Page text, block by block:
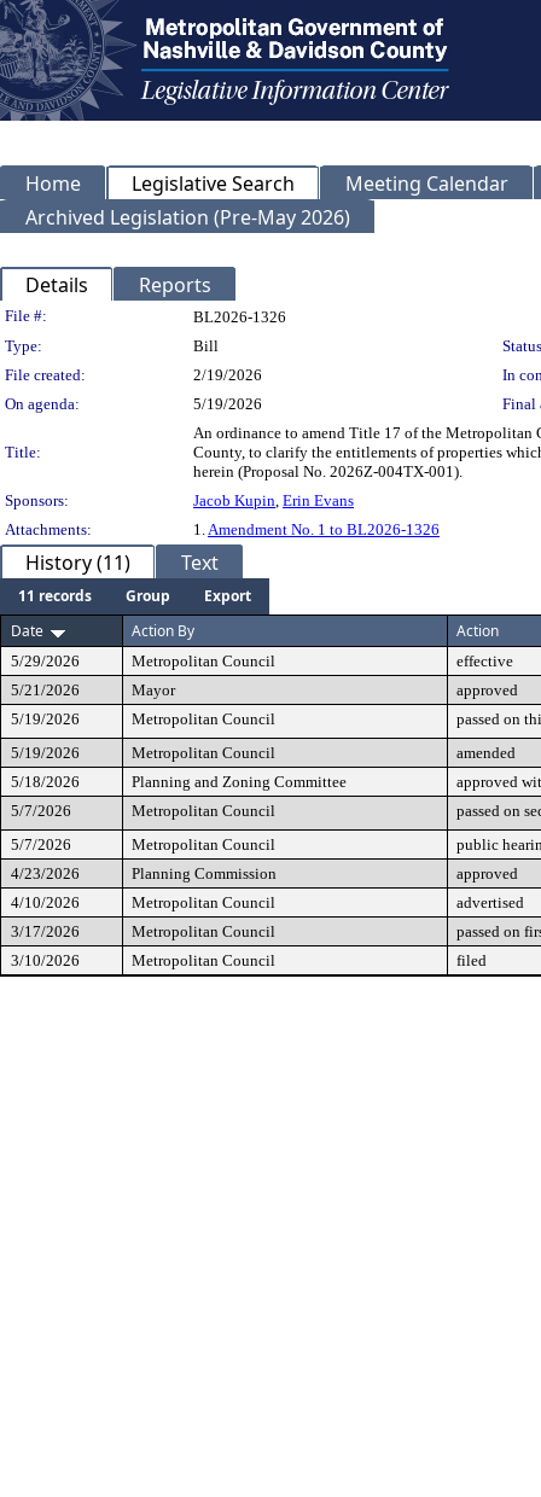
Home Legislative Search
Meeting Calendar
Archived Legislation (Pre-May 2026)
Details Reports
Legislation Details
File #:
BL2026-1326
Type:
Bill
File created:
2/19/2026
In
On agenda:
5/19/2026 Final
Title:
An ordinance to amend Title 17 of the Metropolitan
County, to clarify the entitlements of properties
herein (Proposal No. 2026Z-004TX-001).
Sponsors:
Jacob Kupin, Erin Evans
Attachments:
1.Amendment No. 1 to BL2026-1326
History (11) Text
11 records Group
Export
Date
Action By Action
5/29/2026 Metropolitan Council
effective
5/21/2026
Mayor
approved
5/19/2026
Metropolitan Council
passed on
5/19/2026
Metropolitan Council
amended
5/18/2026
Planning and Zoning Committee
approved
5/7/2026
Metropolitan Council
passed on
5/7/2026
Metropolitan Council
public
4/23/2026
Planning Commission
approved
4/10/2026
Metropolitan Council
advertised
3/17/2026
Metropolitan Council
passed on
3/10/2026
Metropolitan Council filed